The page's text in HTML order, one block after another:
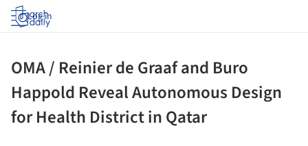
Log in
OMA / Reinier de Graaf and Buro
Happold Reveal Autonomous Design
for Health District in Qatar